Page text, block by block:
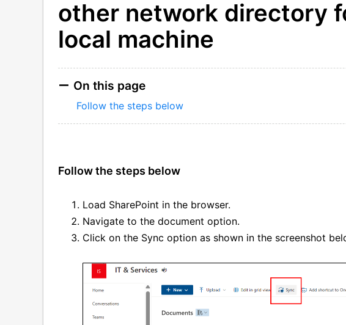
other network directory
local machine
On this page
Follow the steps below
Follow the steps below
Load SharePoint in the browser.
Navigate to the document option.
Click on the Sync option as shown in the screenshot